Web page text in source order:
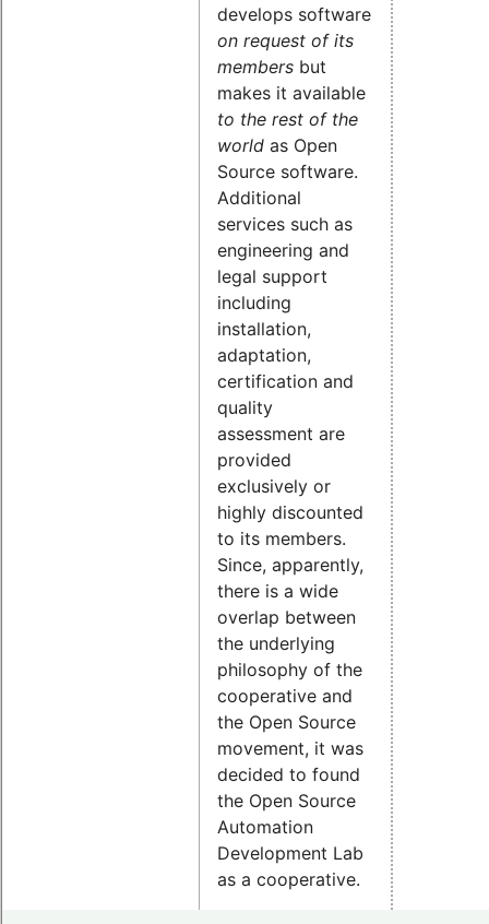
develops software
on request of its
members but
makes it available
to the rest of the
world as Open
Source software.
Additional
services such as
engineering and
legal support
including
installation,
adaptation,
certification and
quality
assessment are
provided
exclusively or
highly discounted
to its members.
Since, apparently,
there is a wide
overlap between
the underlying
philosophy of the
cooperative and
the Open Source
movement, it was
decided to found
the Open Source
Automation
Development Lab
as a cooperative.